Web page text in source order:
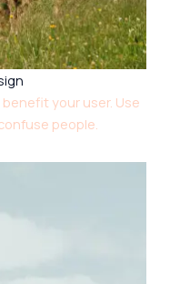
your user. Use
people.